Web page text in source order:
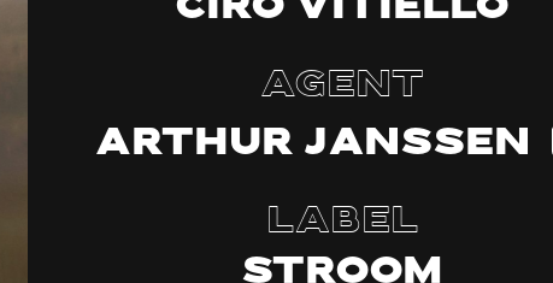
Ciro Vitiello
Agent
Arthur Janssen
Label
Stroom